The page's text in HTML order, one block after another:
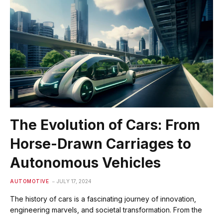
The Evolution of Cars: From
Horse-Drawn Carriages to
Autonomous Vehicles
AUTOMOTIVE JULY 17, 2024
The history of cars is a fascinating journey of innovation,
engineering marvels, and societal transformation. From the